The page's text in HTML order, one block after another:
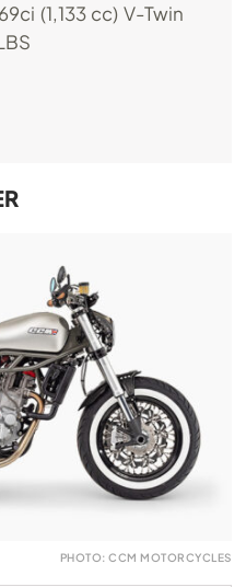
(1,133 cc) V-Twin
PHOTO: CCM MOTORCYCLES